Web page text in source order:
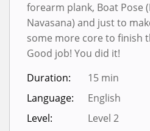
forearm plank, Boat Pose
Navasana) and just to
some more core to finish
Good job! You did it!
Duration:
15 min
Language:
English
Level:
Level 2